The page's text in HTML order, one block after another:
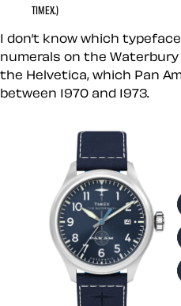
TIMEX.)
I don’t know which
numerals on the
the Helvetica, which Pan
between 1970 and 1973.